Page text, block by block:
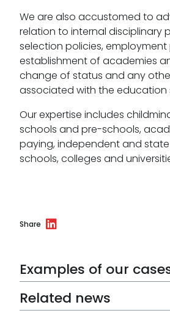
We are also accustomed to
relation to internal disciplinary
selection policies, employment
establishment of academies
change of status and any
associated with the education
Our expertise includes
schools and pre-schools,
paying, independent and
schools, colleges and
Share
Examples of our
Related news